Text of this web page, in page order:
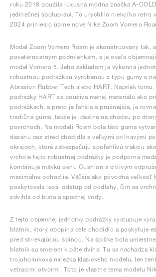
roku 2018 použila luxusná módna značka A-
jedinečnej spolupráci. To urýchlilo niekoľko retro
2024 prinieslo úplne nové Nike Zoom Vomero
Model Zoom Vomero Roam je skonštruovaný tak,
poveternostným podmienkam, a je oveľa
model Vomero 5. Jeho základom je výkonná
robustnou podrážkou vyrobenou z typu gumy s
Abrasion Rubber Tech alebo HART. Napriek tomu,
podrážky HART sa používa menej materiálu ako
podrážkach, a preto je ľahšia a pružnejšia, je
tradičná guma, takže je ideálna na chôdzu po
povrchoch. Na modeli Roam bola táto guma
dezénu cez stred chodidla s veľkými priľnavými
okrajoch, ktoré zabezpečujú spoľahlivú trakciu
vrchole tejto robustnej podrážky je podporná
kombinuje mäkkú penu Cushlon s citlivým
maximálne pohodlie. Väčšia ako pôvodná veľkosť
poskytovala lepší odstup od podlahy, čím sa
zdvihla od blata a spodnej vody.
Z tejto objemnej jednotky podrážky vystupuje
blatník, ktorý obopína celé chodidlo a poskytuje
pred striekajúcou špinou. Na špičke bola
blatník sa smerom k päte dvíha. Tu sa nachádza
trojuholníková mriežka klasického modelu, len
vetracími otvormi. Toto je vlastne téma modelu